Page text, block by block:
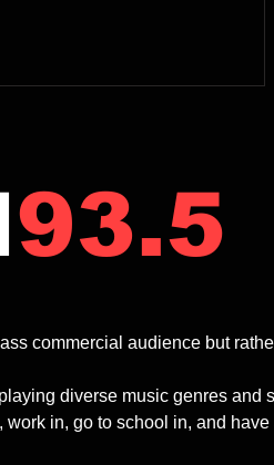
SHOW | Bruce
93.5
commercial audience but
diverse music genres and
in, go to school in, and